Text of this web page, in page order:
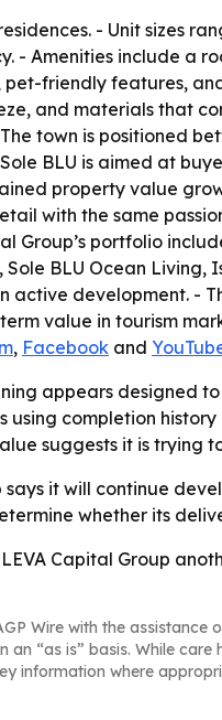
- Unit sizes
- Amenities include a
friendly features,
and materials that
town is positioned
BLU is aimed at
property value
with the same
Group’s portfolio
BLU Ocean
active development. -
value in tourism
, Facebook and
appears designed
using completion
suggests it is trying
says it will continue
whether its
Capital Group
Wire with the assistance
an “as is” basis. While
information where